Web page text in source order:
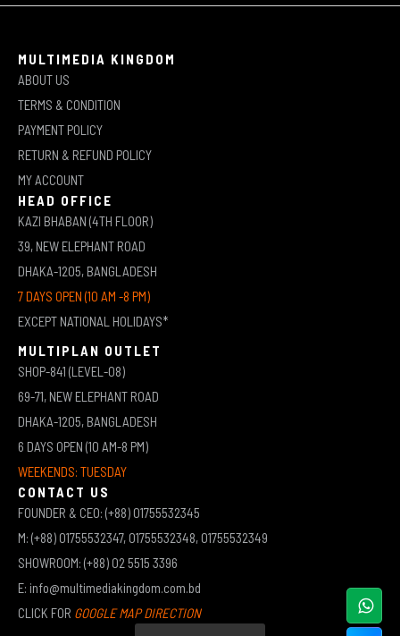
MULTIMEDIA KINGDOM
ABOUT US
TERMS & CONDITION
PAYMENT POLICY
RETURN & REFUND POLICY
MY ACCOUNT
HEAD OFFICE
KAZI BHABAN (4TH FLOOR)
39, NEW ELEPHANT ROAD
DHAKA-1205, BANGLADESH
7 DAYS OPEN (10 AM -8 PM)
EXCEPT NATIONAL HOLIDAYS*
MULTIPLAN OUTLET
SHOP-841 (LEVEL-08)
69-71, NEW ELEPHANT ROAD
DHAKA-1205, BANGLADESH
6 DAYS OPEN (10 AM-8 PM)
WEEKENDS: TUESDAY
CONTACT US
FOUNDER & CEO: (+88) 01755532345
M: (+88) 01755532347, 01755532348, 01755532349
SHOWROOM: (+88) 02 5515 3396
E: info@multimediakingdom.com.bd
CLICK FOR GOOGLE MAP DIRECTION